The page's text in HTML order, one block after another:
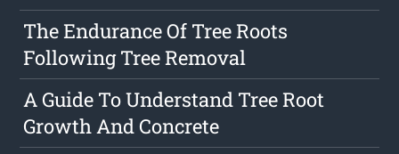
The Endurance Of Tree Roots
Following Tree Removal
A Guide To Understand Tree Root
Growth And Concrete